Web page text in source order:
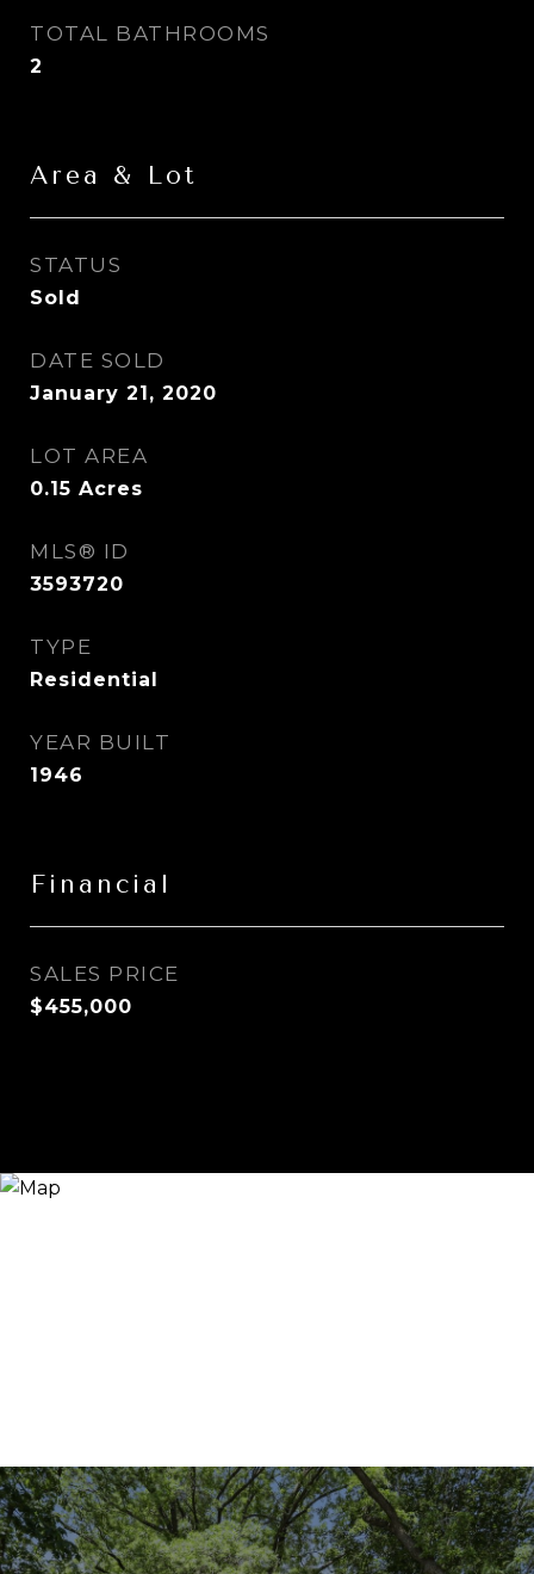
TOTAL BATHROOMS
2
Area & Lot
STATUS
Sold
DATE SOLD
January 21, 2020
LOT AREA
0.15 Acres
MLS® ID
3593720
TYPE
Residential
YEAR BUILT
1946
Financial
SALES PRICE
$455,000